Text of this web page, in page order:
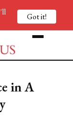
in A
Got it!